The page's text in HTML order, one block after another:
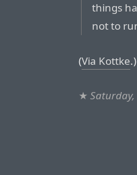
things
not to
(Via Kottke.)
★ Saturday,